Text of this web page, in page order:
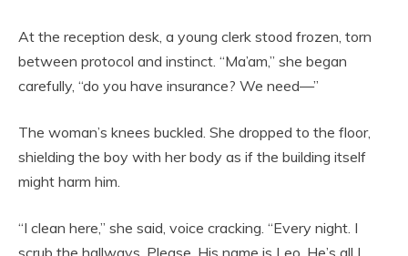
At the reception desk, a young clerk stood frozen, torn
between protocol and instinct. “Ma’am,” she began
carefully, “do you have insurance? We need—”
The woman’s knees buckled. She dropped to the floor,
shielding the boy with her body as if the building itself
might harm him.
“I clean here,” she said, voice cracking. “Every night. I
scrub the hallways. Please. His name is Leo. He’s all I